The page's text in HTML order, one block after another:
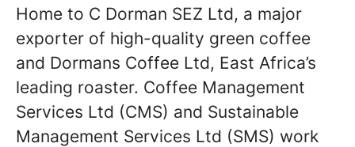
Home to C Dorman SEZ Ltd, a major
exporter of high-quality green coffee
and Dormans Coffee Ltd, East Africa’s
leading roaster. Coffee Management
Services Ltd (CMS) and Sustainable
Management Services Ltd (SMS) work